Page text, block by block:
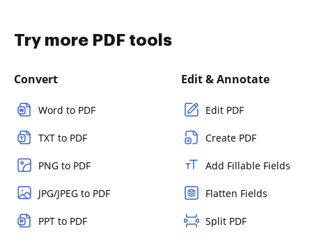
Try more PDF tools
Convert
Word to PDF
TXT to PDF
PNG to PDF
JPG/JPEG to PDF
PPT to PDF
Edit & Annotate
Edit PDF
Create PDF
Add Fillable Fields
Flatten Fields
Split PDF